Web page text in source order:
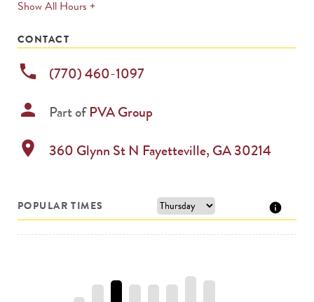
Show All Hours +expands
CONTACT
phone (770) 460-1097
person Part ofPVA Group
location_on 360 Glynn St N Fayetteville, GA30214
POPULAR TIMES